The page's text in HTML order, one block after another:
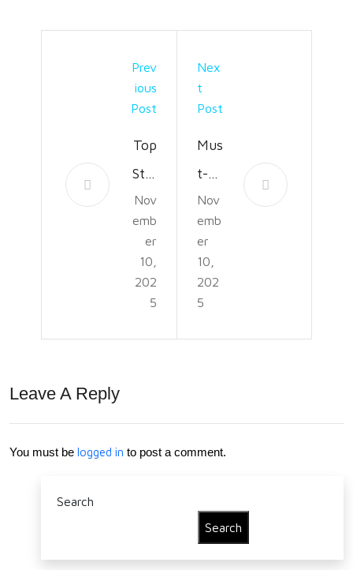
Prev
Ious
Post
Top
Styl
es
and
Fini
she
Kitc
inet
s
Nov
emb
er
10,
202
5
Nex
T
Post
Mus
t-
Kno
w
Plas
ter?
airs
ry
Hou
old
Nov
emb
er
10,
202
5
Leave A Reply
You must be logged in to post a comment.
Search
Search